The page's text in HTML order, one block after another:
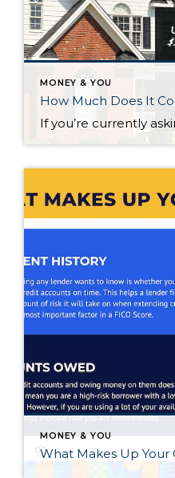
MONEY & YOU
How Much Does It
MONEY & YOU
What Makes Up Your